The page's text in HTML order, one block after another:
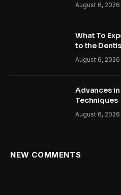
August 6, 2026
What To
to the
August 6, 2026
Advances
Techniques
August 6, 2026
NEW COMMENTS